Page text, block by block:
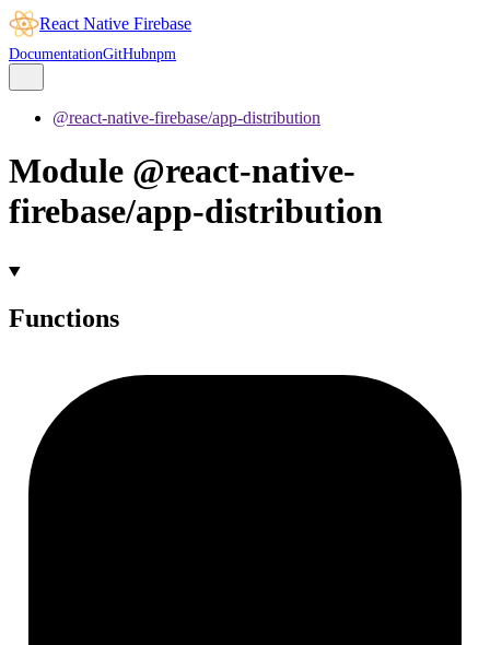
React Native Firebase
DocumentationGitHubnpm
@react-native-firebase/app-distribution
Module @react-native-
firebase/app-distribution
Functions